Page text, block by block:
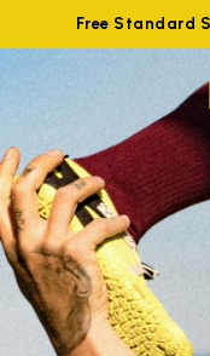
Free Standard